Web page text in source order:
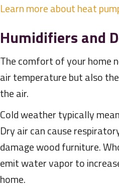
Learn more about heat
Humidifiers and
The comfort of your home
air temperature but also
the air.
Cold weather typically
Dry air can cause
damage wood furniture.
emit water vapor to
home.